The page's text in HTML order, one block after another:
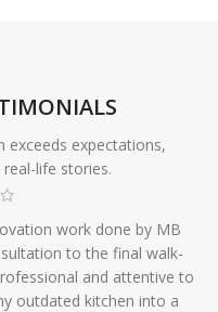
exceeds expectations,
life stories.
work done by MB
to the final walk-
and attentive to
outdated kitchen into a